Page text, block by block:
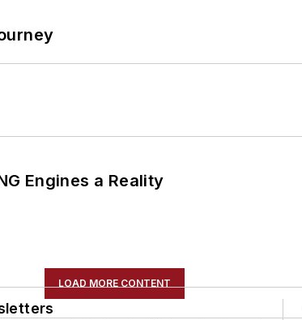
Engines a Reality
LOAD MORE CONTENT